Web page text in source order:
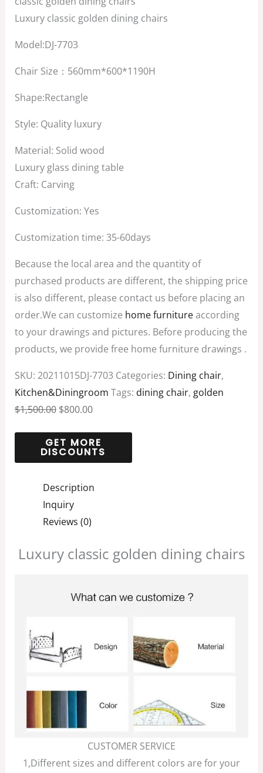
Luxury classic golden dining chairs
Model:DJ-7703
Chair Size：560mm*600*1190H
Shape:Rectangle
Style: Quality luxury
Material: Solid wood
Luxury glass dining table
Craft: Carving
Customization: Yes
Customization time: 35-60days
Because the local area and the quantity of
purchased products are different, the shipping price
is also different, please contact us before placing an
order.We can customize home furnitureaccording
to your drawings and pictures. Before producing the
products, we provide free home furniture drawings .
SKU: 20211015DJ-7703 Categories: Dining chair,
Kitchen&Diningroom Tags: dining chair, golden
$1,500.00
$1,500.00.
$800.00
$800.00.
Description
Inquiry
Reviews (0)
Luxury classic golden dining chairs
CUSTOMER SERVICE
1,Different sizes and different colors are for your